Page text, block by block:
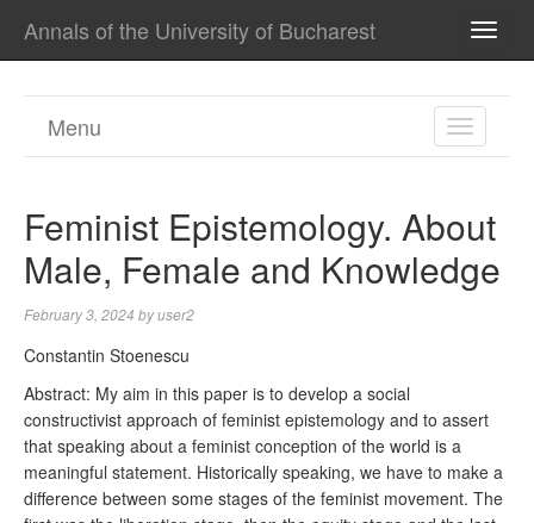
Annals of the University of Bucharest
TOGGLE
Menu
Feminist Epistemology. About
Male, Female and Knowledge
February 3, 2024 byuser2
Constantin Stoenescu
Abstract: My aim in this paper is to develop a social
constructivist approach of feminist epistemology and to assert
that speaking about a feminist conception of the world is a
meaningful statement. Historically speaking, we have to make a
difference between some stages of the feminist movement. The